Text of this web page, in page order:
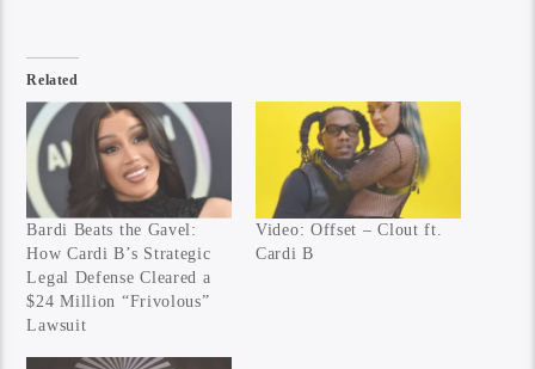
Related
Bardi Beats the Gavel:
How Cardi B’s Strategic
Legal Defense Cleared a
$24 Million “Frivolous”
Lawsuit
Video: Offset – Clout ft.
Cardi B